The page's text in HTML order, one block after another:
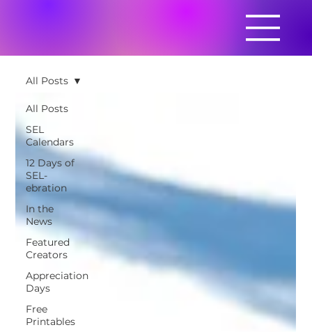
All Posts
SEL
Calendars
12 Days of
SEL-
ebration
In the
News
Featured
Creators
Appreciation
Days
Free
Printables
All Posts